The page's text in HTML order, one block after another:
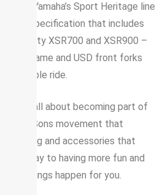
in Yamaha’s Sport Heritage line
specification that includes
capacity XSR700 and XSR900 –
frame and USD front forks
ride.
is all about becoming part of
Faster Sons movement that
clothing and accessories that
sure way to having more fun and
things happen for you.